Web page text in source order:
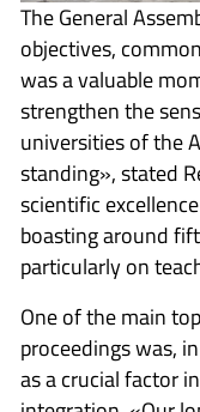
The General
objectives,
was a valuable
strengthen the
universities of the
standing», stated
scientific
boasting around
particularly on
One of the main
proceedings was,
as a crucial factor